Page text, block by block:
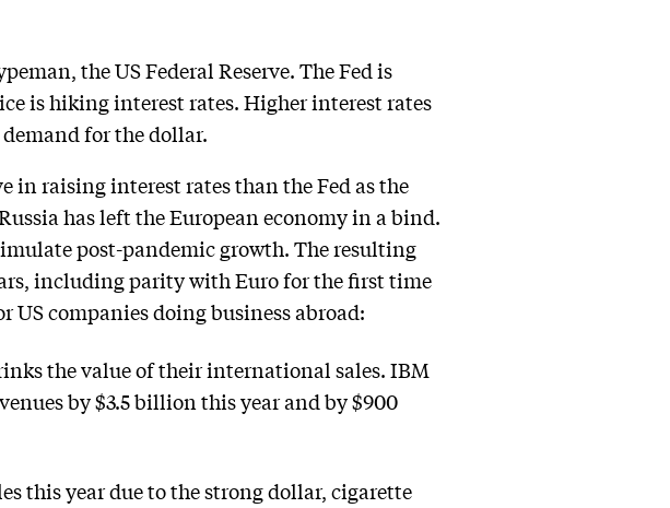
the US Federal Reserve. The Fed is
is hiking interest rates. Higher interest rates
for the dollar.
in raising interest rates than the Fed as the
has left the European economy in a bind.
post-pandemic growth. The resulting
including parity with Euro for the first time
US companies doing business abroad:
the value of their international sales. IBM
by $3.5 billion this year and by $900
this year due to the strong dollar, cigarette